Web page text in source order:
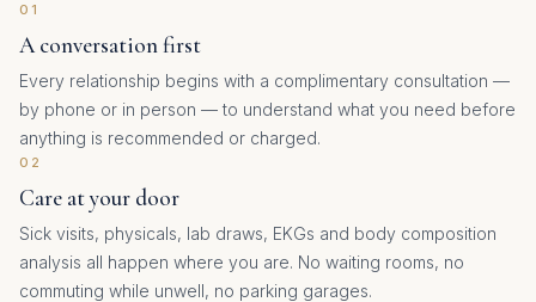
01
A conversation first
Every relationship begins with a complimentary consultation —
by phone or in person — to understand what you need before
anything is recommended or charged.
02
Care at your door
Sick visits, physicals, lab draws, EKGs and body composition
analysis all happen where you are. No waiting rooms, no
commuting while unwell, no parking garages.